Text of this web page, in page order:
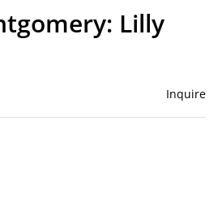
Lilly
Inquire